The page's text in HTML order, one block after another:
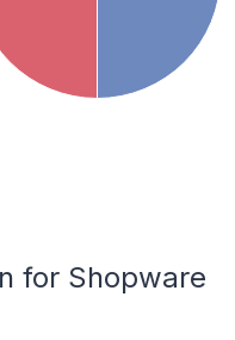
for Shopware